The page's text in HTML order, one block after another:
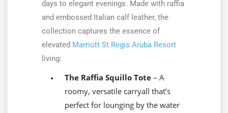
days to elegant evenings. Made with raffia
and embossed Italian calf leather, the
collection captures the essence of
elevated Marriott St.Regis Aruba Resort
living:
The Raffia Squillo Tote – A
roomy, versatile carryall that’s
perfect for lounging by the water